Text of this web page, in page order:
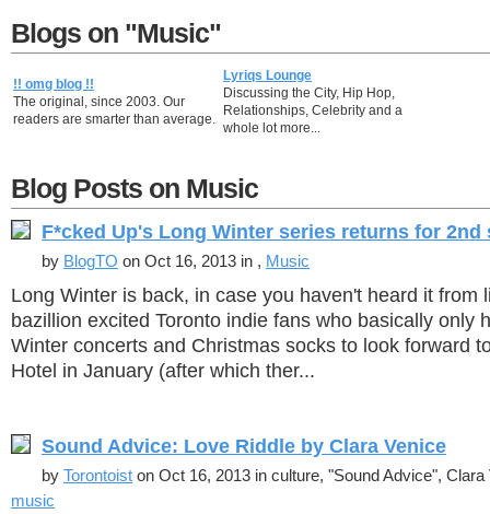
Blogs on "Music"
!! omg blog !!
The original, since 2003. Our
readers are smarter than average.
Lyriqs Lounge
Discussing the City, Hip Hop,
Relationships, Celebrity and a
whole lot more...
Blog Posts on Music
F*cked Up's Long Winter series returns for 2nd
by BlogTO on Oct 16, 2013 in , Music
Long Winter is back, in case you haven't heard it from
bazillion excited Toronto indie fans who basically only
Winter concerts and Christmas socks to look forward
Hotel in January (after which ther...
Sound Advice: Love Riddle by Clara Venice
by Torontoist on Oct 16, 2013 in culture, "Sound Advice",
music